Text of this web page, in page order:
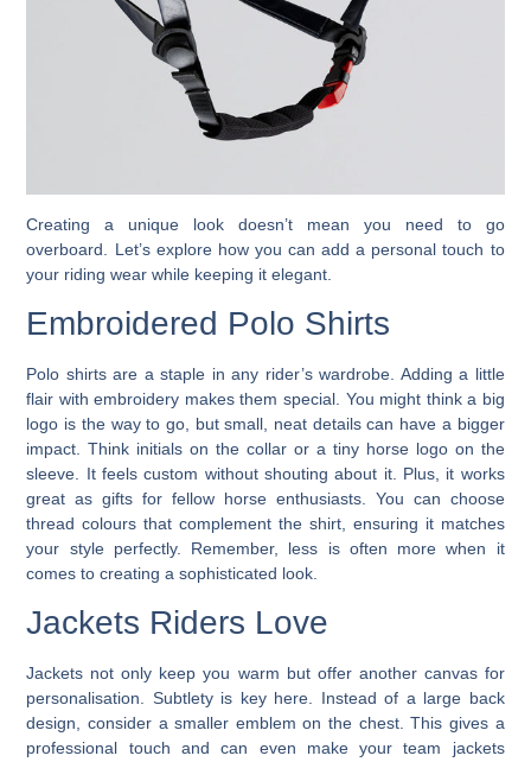
Creating a unique look doesn’t mean you need to go
overboard. Let’s explore how you can add a personal touch to
your riding wear while keeping it elegant.
Embroidered Polo Shirts
Polo shirts are a staple in any rider’s wardrobe. Adding a little
flair with embroidery makes them special. You might think a big
logo is the way to go, but small, neat details can have a bigger
impact. Think initials on the collar or a tiny horse logo on the
sleeve. It feels custom without shouting about it. Plus, it works
great as gifts for fellow horse enthusiasts. You can choose
thread colours that complement the shirt, ensuring it matches
your style perfectly. Remember, less is often more when it
comes to creating a sophisticated look.
Jackets Riders Love
Jackets not only keep you warm but offer another canvas for
personalisation. Subtlety is key here. Instead of a large back
design, consider a smaller emblem on the chest. This gives a
professional touch and can even make your team jackets